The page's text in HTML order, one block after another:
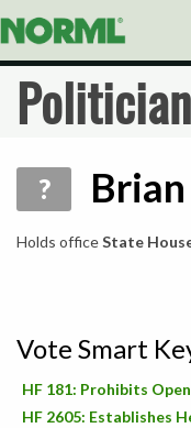
? Brian
Holds officeState
Vote Smart
HF 181: Prohibits
HF 2605: Establishes